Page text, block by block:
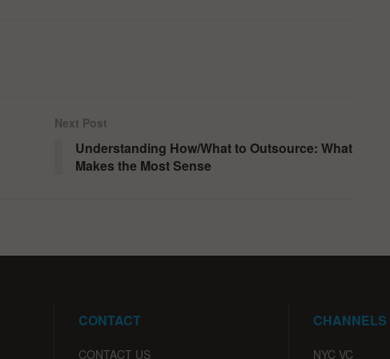
Next Post
Understanding How/What to Outsource: What
Makes the Most Sense
CONTACT
CONTACT US
CHANNELS
NYC VC